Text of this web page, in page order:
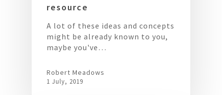
resource
A lot of these ideas and concepts
might be already known to you,
maybe you've…
Robert Meadows
1 July, 2019